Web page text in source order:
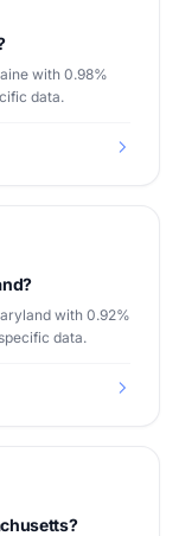
with 0.98%
data.
with 0.92%
data.